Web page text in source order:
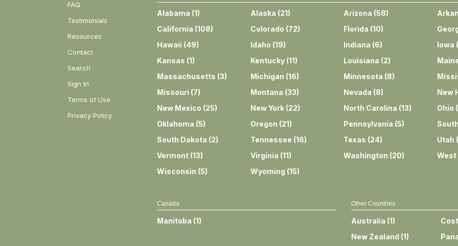
FAQ
Testimonials
Resources
Contact
Search
Sign In
Terms of Use
Privacy Policy
Alabama (1) Alaska (21) Arizona (58)
California (108) Colorado (72) Florida (10)
Hawaii (49) Idaho (19) Indiana (6) Iowa (
Kansas (1) Kentucky(11) Louisiana (2)
Massachusetts (3) Michigan (16) Minnesota (8)
Missouri (7) Montana (33) Nevada (8) New
New Mexico (25) New York(22) North Carolina (13) Ohio (
Oklahoma (5) Oregon (21) Pennsylvania (5)
South Dakota (2) Tennessee (16) Texas (24) Utah (
Vermont (13) Virginia (11) Washington (20) West
Wisconsin (5) Wyoming (15)
Canada
Manitoba (1)
Other Countries
Australia (1)
New Zealand (1)